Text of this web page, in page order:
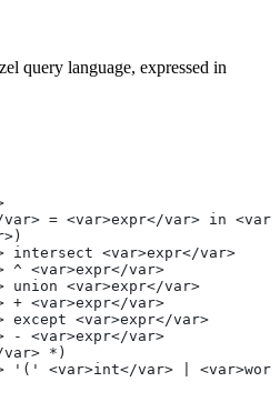
query language, expressed in
= <var>expr</var> in
intersect <var>expr</var>
^ <var>expr</var>
union <var>expr</var>
+ <var>expr</var>
except <var>expr</var>
- <var>expr</var>
*)
'(' <var>int</var> |